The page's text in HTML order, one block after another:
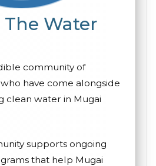
Water
community of
have come alongside
clean water in Mugai
supports ongoing
that help Mugai